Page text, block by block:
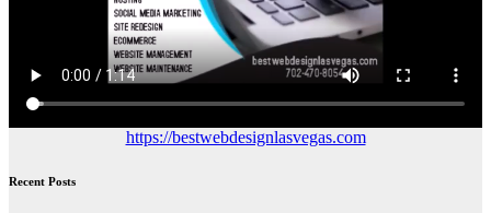
https://bestwebdesignlasvegas.com
Recent Posts